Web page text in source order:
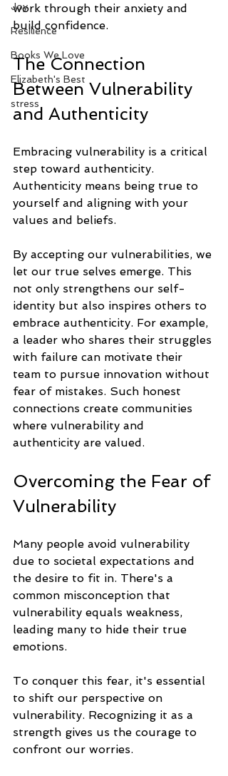
Joy
Resilience
Books We Love
Elizabeth's Best
stress
work through their anxiety and
build confidence.
The Connection
Between Vulnerability
and Authenticity
Embracing vulnerability is a critical
step toward authenticity.
Authenticity means being true to
yourself and aligning with your
values and beliefs.
By accepting our vulnerabilities, we
let our true selves emerge. This
not only strengthens our self-
identity but also inspires others to
embrace authenticity. For example,
a leader who shares their struggles
with failure can motivate their
team to pursue innovation without
fear of mistakes. Such honest
connections create communities
where vulnerability and
authenticity are valued.
Overcoming the Fear of
Vulnerability
Many people avoid vulnerability
due to societal expectations and
the desire to fit in. There's a
common misconception that
vulnerability equals weakness,
leading many to hide their true
emotions.
To conquer this fear, it's essential
to shift our perspective on
vulnerability. Recognizing it as a
strength gives us the courage to
confront our worries.